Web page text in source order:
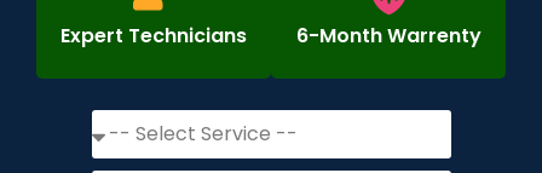
Expert Technicians 6-Month Warrenty